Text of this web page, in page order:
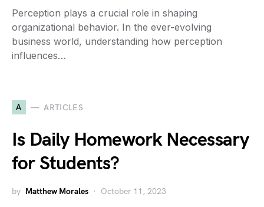
Perception plays a crucial role in shaping
organizational behavior. In the ever-evolving
business world, understanding how perception
influences…
A ARTICLES
Is Daily Homework Necessary
for Students?
by Matthew Morales October 11, 2023